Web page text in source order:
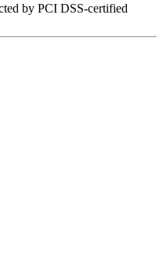
by PCI DSS-certified